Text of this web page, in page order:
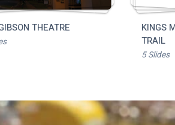
Request Print Visitor